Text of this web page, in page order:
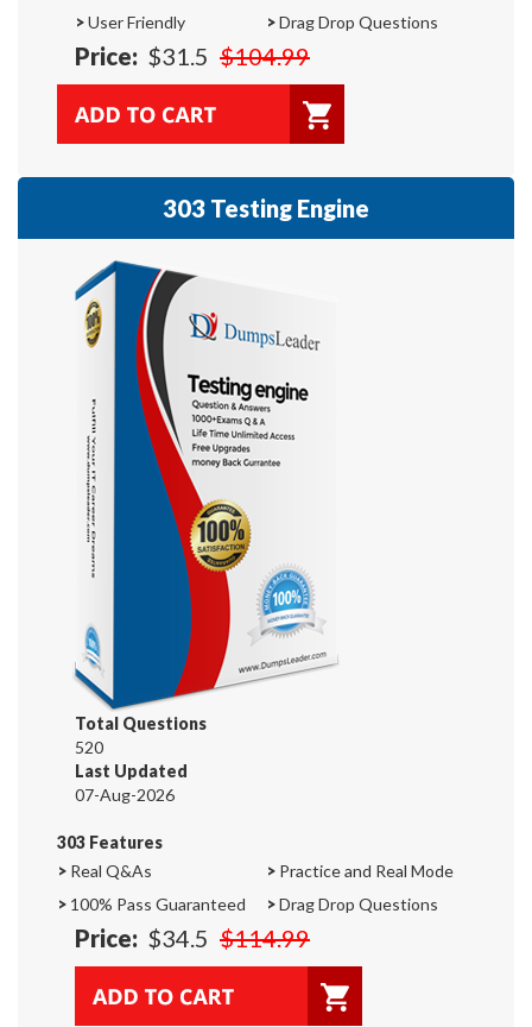
>User Friendly >Drag Drop Questions
Price: $31.5 $104.99
303 Testing Engine
Total Questions
520
Last Updated
07-Aug-2026
303 Features
> Real Q&As > Practice and Real Mode
> 100% Pass Guaranteed >Drag Drop Questions
Price: $34.5 $114.99